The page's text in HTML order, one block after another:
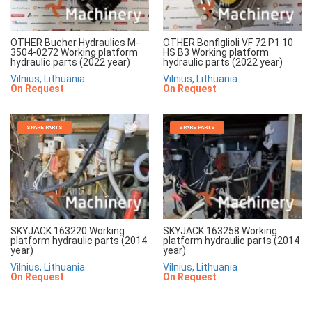
OTHER Bucher Hydraulics M-
3504-0272 Working platform
hydraulic parts (2022 year)
Vilnius, Lithuania
On Request
OTHER Bonfiglioli VF 72 P1 10
HS B3 Working platform
hydraulic parts (2022 year)
Vilnius, Lithuania
On Request
SPARE PARTS
SKYJACK 163220 Working
platform hydraulic parts (2014
year)
Vilnius, Lithuania
On Request
SPARE PARTS
SKYJACK 163258 Working
platform hydraulic parts (2014
year)
Vilnius, Lithuania
On Request